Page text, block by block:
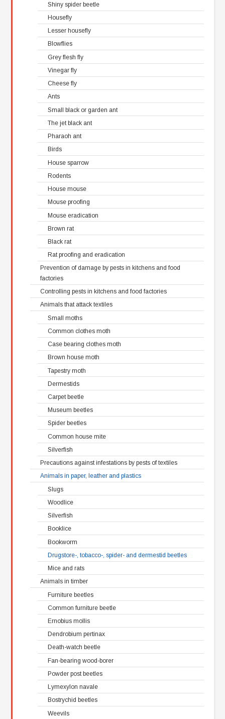
Shiny spider beetle
Housefly
Lesser housefly
Blowflies
Grey flesh fly
Vinegar fly
Cheese fly
Ants
Small black or garden ant
The jet black ant
Pharaoh ant
Birds
House sparrow
Rodents
House mouse
Mouse proofing
Mouse eradication
Brown rat
Black rat
Rat proofing and eradication
Prevention of damage by pests in kitchens and food
factories
Controlling pests in kitchens and food factories
Animals that attack textiles
Small moths
Common clothes moth
Case bearing clothes moth
Brown house moth
Tapestry moth
Dermestids
Carpet beetle
Museum beetles
Spider beetles
Common house mite
Silverfish
Precautions against infestations by pests of textiles
Animals in paper, leather and plastics
Slugs
Woodlice
Silverfish
Booklice
Bookworm
Drugstore-, tobacco-, spider- and dermestid beetles
Mice and rats
Animals in timber
Furniture beetles
Common furniture beetle
Ernobius mollis
Dendrobium pertinax
Death-watch beetle
Fan-bearing wood-borer
Powder post beetles
Lymexylon navale
Bostrychid beetles
Weevils